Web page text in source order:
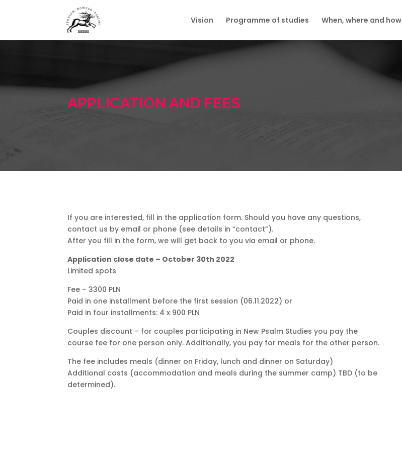
Vision Programme of studies When, where and how
APPLICATION AND FEES
If you are interested, fill in the application form. Should you have any questions,
contact us by email or phone (see details in “contact”).
After you fill in the form, we will get back to you via email or phone.
Application close date – October 30th 2022
Limited spots
Fee – 3300 PLN
Paid in one installment before the first session (06.11.2022) or
Paid in four installments: 4 x 900 PLN
Couples discount – for couples participating in New Psalm Studies you pay the
course fee for one person only. Additionally, you pay for meals for the other person.
The fee includes meals (dinner on Friday, lunch and dinner on Saturday)
Additional costs (accommodation and meals during the summer camp) TBD (to be
determined).